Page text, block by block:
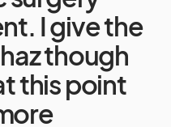
I give the
though
this point